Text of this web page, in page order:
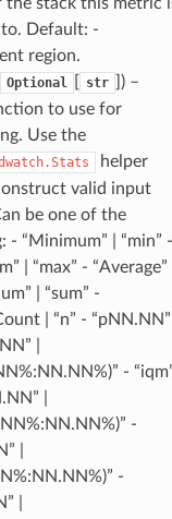
Default: -
region.
Optional str
) –
to use for
Use the
helper
valid input
be one of the
- “Minimum” | “min” -
| “max” - “Average”
| “sum” -
| “n” - “pNN.NN”
|
-
|
-
|
-
|